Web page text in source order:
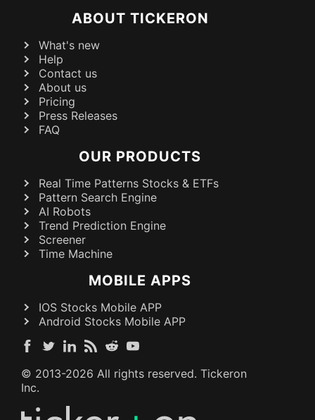
ABOUT TICKERON
What's new
Help
Contact us
About us
Pricing
Press Releases
FAQ
OUR PRODUCTS
Real Time Patterns Stocks & ETFs
Pattern Search Engine
AI Robots
Trend Prediction Engine
Screener
Time Machine
MOBILE APPS
IOS Stocks Mobile APP
Android Stocks Mobile APP
© 2013-2026 All rights reserved. Tickeron
Inc.